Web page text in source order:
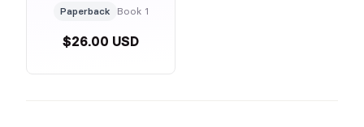
Paperback Book 1
$26.00 USD